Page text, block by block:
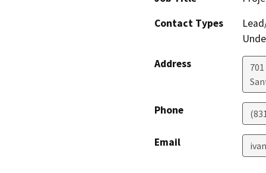
Contact Types
Address
Phone
Email